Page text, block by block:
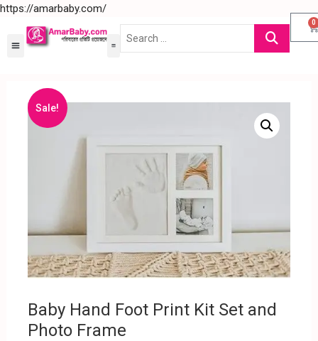
https://amarbaby.com/
0
Sale!
Baby Hand Foot Print Kit Set and
Photo Frame